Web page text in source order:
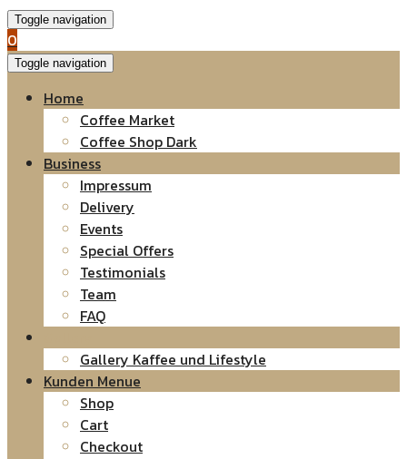
Toggle navigation
0
Toggle navigation
Home
Coffee Market
Coffee Shop Dark
Business
Impressum
Delivery
Events
Special Offers
Testimonials
Team
FAQ
Gallery Kaffee und Lifestyle
Kunden Menue
Shop
Cart
Checkout